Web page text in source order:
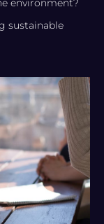
sustainable